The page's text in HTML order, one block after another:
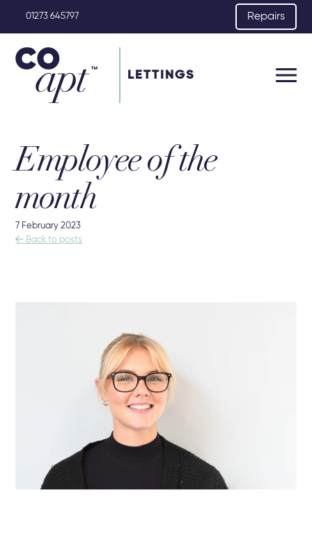
01273 645797 Repairs
LETTINGS
Employee of the
month
7 February 2023
 Back to posts